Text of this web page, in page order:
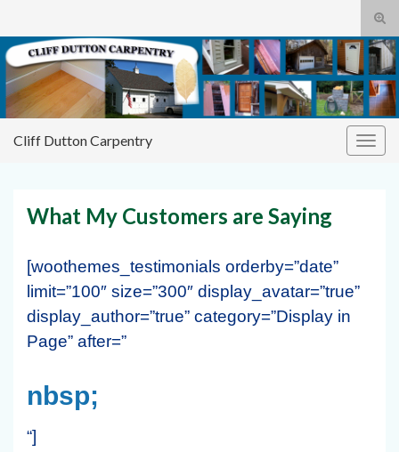
Search for:
Cliff
Dutton Carpentry
building it right the first time
Cliff Dutton Carpentry
What My Customers are Saying
[woothemes_testimonials orderby=”date”
limit=”100″ size=”300″ display_avatar=”true”
display_author=”true” category=”Display in
Page” after=”
nbsp;
“]